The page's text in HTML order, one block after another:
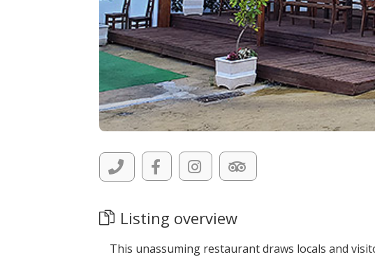
Listing overview
This unassuming restaurant draws locals and